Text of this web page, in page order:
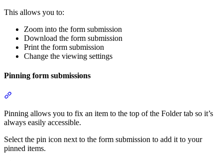
This allows you to:
Zoom into the form submission
Download the form submission
Print the form submission
Change the viewing settings
Pinning form submissions
Pinning allows you to fix an item to the top of the Folder tab so it’s
always easily accessible.
Select the pin icon next to the form submission to add it to your
pinned items.